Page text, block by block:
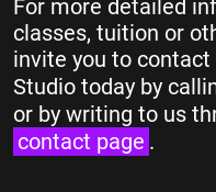
For more detailed
classes, tuition or
invite you to
Studio today by
or by writing to us
contact page .